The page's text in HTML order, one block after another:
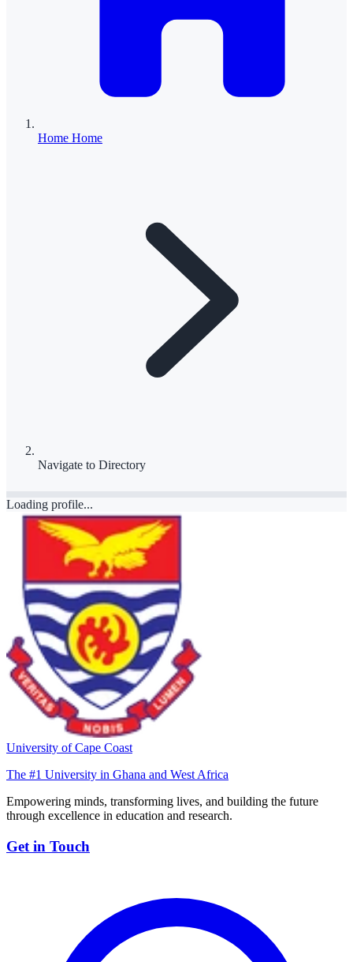
Home Home
Navigate to Directory
Loading profile...
University of Cape Coast
The #1 University in Ghana and West Africa
Empowering minds, transforming lives, and building the future
through excellence in education and research.
Get in Touch